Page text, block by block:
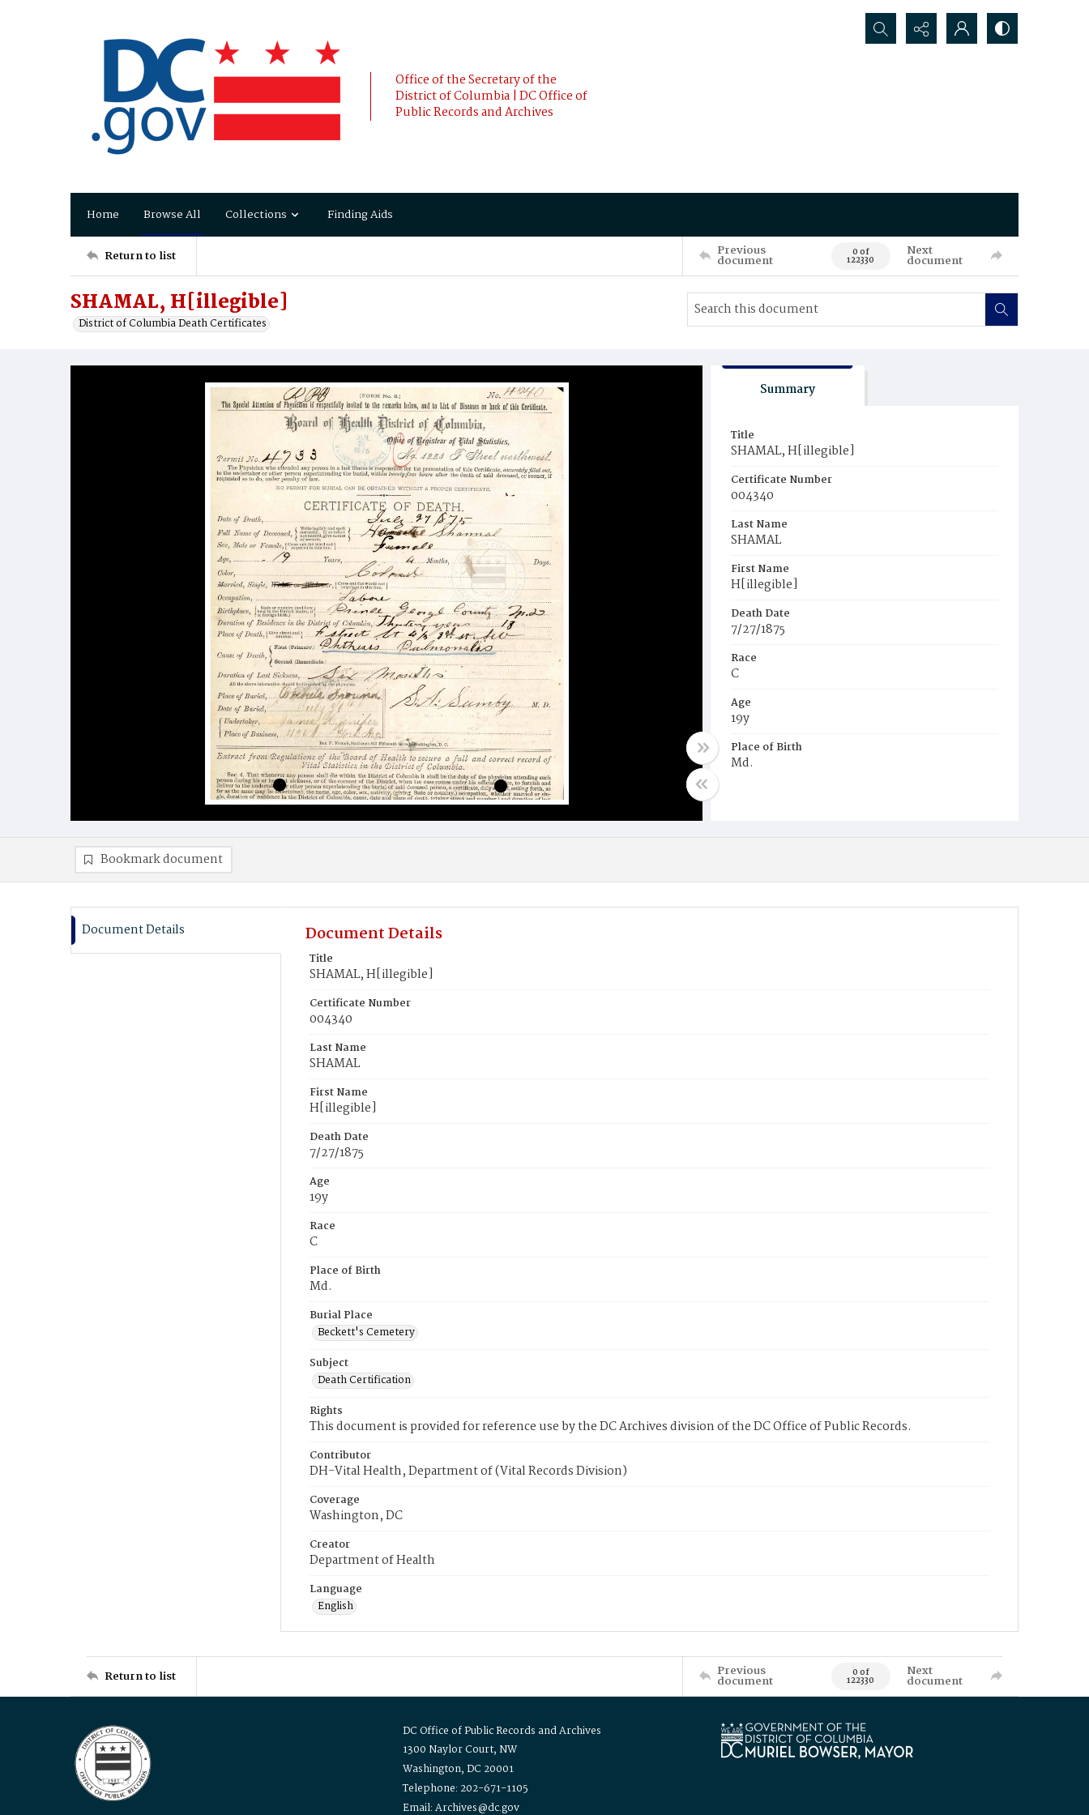
Office of the Secretary of the
District of Columbia | DC Office of
Public Records and Archives
Search...
Home Browse All Collections Finding Aids
Return to list Previous
document 0 of
122330
Next
document
SHAMAL, H[illegible]
District of Columbia Death Certificates
Summary
Title
SHAMAL, H[illegible]
Certificate Number
004340
Last Name
SHAMAL
First Name
H[illegible]
Death Date
7/27/1875
Race
C
Age
19y
Place of Birth
Md.
Bookmark document
Document Details Document Details
Title
SHAMAL, H[illegible]
Certificate Number
004340
Last Name
SHAMAL
First Name
H[illegible]
Death Date
7/27/1875
Age
19y
Race
C
Place of Birth
Md.
Burial Place
Beckett's Cemetery
Subject
Death Certification
Rights
This document is provided for reference use by the DC Archives division of the DC Office of Public Records.
Contributor
DH-Vital Health, Department of (Vital Records Division)
Coverage
Washington, DC
Creator
Department of Health
Language
English
Return to list Previous
document 0 of
122330
Next
document
DC Office of Public Records and Archives
1300 Naylor Court, NW
Washington, DC 20001
Telephone: 202-671-1105
Email: Archives@dc.gov